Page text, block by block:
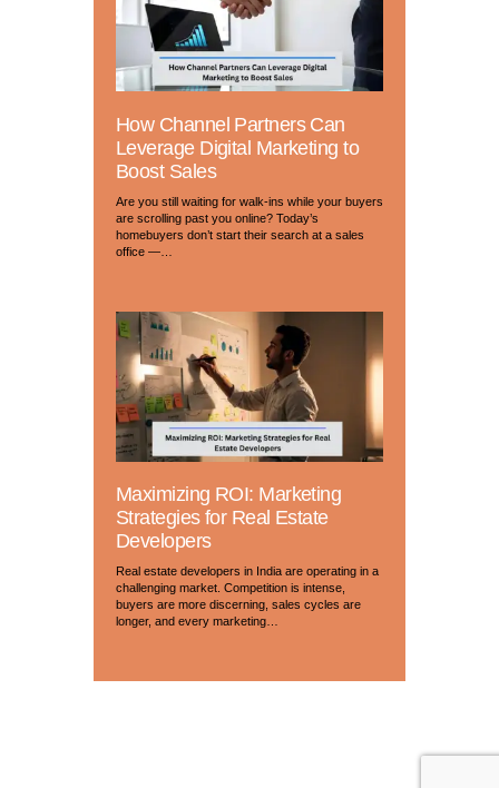
How Channel Partners Can
Leverage Digital Marketing to
Boost Sales
Are you still waiting for walk-ins while your buyers
are scrolling past you online? Today’s
homebuyers don’t start their search at a sales
office —…
Maximizing ROI: Marketing
Strategies for Real Estate
Developers
Real estate developers in India are operating in a
challenging market. Competition is intense,
buyers are more discerning, sales cycles are
longer, and every marketing…